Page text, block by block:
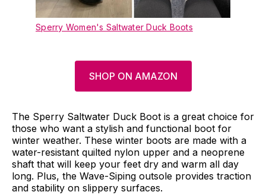
Sperry Women's Saltwater Duck Boots
SHOP ON AMAZON
The Sperry Saltwater Duck Boot is a great choice for
those who want a stylish and functional boot for
winter weather. These winter boots are made with a
water-resistant quilted nylon upper and a neoprene
shaft that will keep your feet dry and warm all day
long. Plus, the Wave-Siping outsole provides traction
and stability on slippery surfaces.